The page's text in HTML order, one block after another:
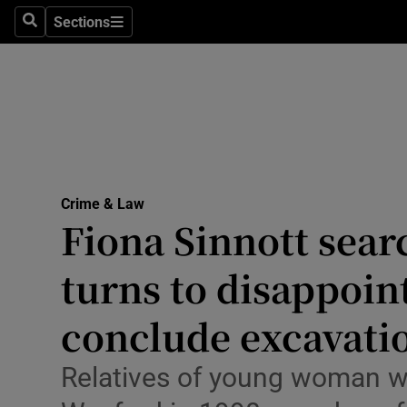
SearchSections
Sections
Listen
Crime & Law
Fiona Sinnott
turns to
conclude
Relatives of young woman